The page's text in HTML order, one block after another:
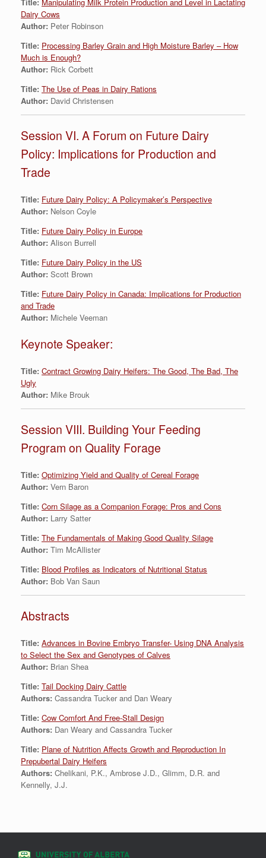
Dairy Cows
Author: Peter Robinson
Title: Processing Barley Grain and High Moisture Barley – How
Much is Enough?
Author: Rick Corbett
Title: The Use of Peas in Dairy Rations
Author: David Christensen
Session VI. A Forum on Future Dairy
Policy: Implications for Production and
Trade
Title: Future Dairy Policy: A Policymaker’s Perspective
Author: Nelson Coyle
Title: Future Dairy Policy in Europe
Author: Alison Burrell
Title: Future Dairy Policy in the US
Author: Scott Brown
Title: Future Dairy Policy in Canada: Implications for Production
and Trade
Author: Michele Veeman
Keynote Speaker:
Title: Contract Growing Dairy Heifers: The Good, The Bad, The
Ugly
Author: Mike Brouk
Session VIII. Building Your Feeding
Program on Quality Forage
Title: Optimizing Yield and Quality of Cereal Forage
Author: Vern Baron
Title: Corn Silage as a Companion Forage: Pros and Cons
Author: Larry Satter
Title: The Fundamentals of Making Good Quality Silage
Author: Tim McAllister
Title: Blood Profiles as Indicators of Nutritional Status
Author: Bob Van Saun
Abstracts
Title: Advances in Bovine Embryo Transfer- Using DNA Analysis
to Select the Sex and Genotypes of Calves
Author: Brian Shea
Title: Tail Docking Dairy Cattle
Authors: Cassandra Tucker and Dan Weary
Title: Cow Comfort And Free-Stall Design
Authors: Dan Weary and Cassandra Tucker
Title: Plane of Nutrition Affects Growth and Reproduction In
Prepubertal Dairy Heifers
Authors: Chelikani, P.K., Ambrose J.D., Glimm, D.R. and
Kennelly, J.J.